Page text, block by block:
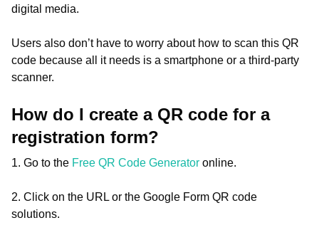
digital media.
Users also don’t have to worry about how to scan this QR
code because all it needs is a smartphone or a third-party
scanner.
How do I create a QR code for a
registration form?
1. Go to the Free QR Code Generator online.
2. Click on the URL or the Google Form QR code
solutions.